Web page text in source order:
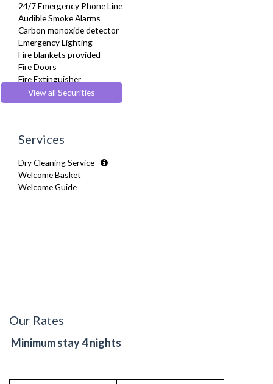
Netflix
Private Balcony/ Terrace
Refrigerator
Stove
Toaster
Toiletries
TV
Washing Machine
24/7 Emergency Phone Line
Audible Smoke Alarms
Carbon monoxide detector
Emergency Lighting
Fire blankets provided
Fire Doors
Fire Extinguisher
Fire Safety Systems
First-Aid Kit
Smoke detector
View all Securities
Services
Dry Cleaning Service
Welcome Basket
Welcome Guide
Our Rates
Minimum stay 4 nights